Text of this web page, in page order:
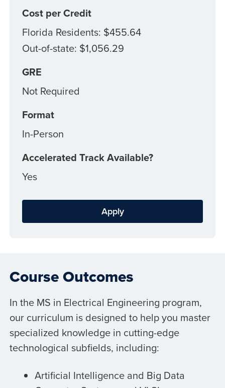
Cost per Credit
Florida Residents: $455.64
Out-of-state: $1,056.29
GRE
Not Required
Format
In-Person
Accelerated Track Available?
Yes
Apply
Course Outcomes
In the MS in Electrical Engineering program,
our curriculum is designed to help you master
specialized knowledge in cutting-edge
technological subfields, including:
Artificial Intelligence and Big Data